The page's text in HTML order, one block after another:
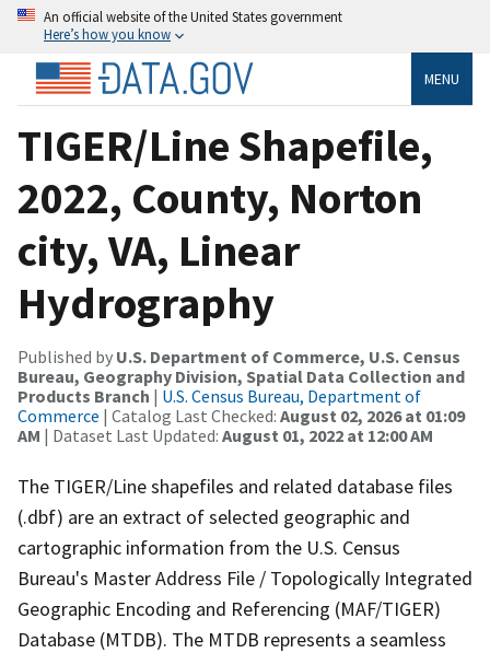
An official website of the United States government
Here’s how you know
MENU
TIGER/Line Shapefile,
2022, County, Norton
city, VA, Linear
Hydrography
Published by U.S. Department of Commerce, U.S. Census
Bureau, Geography Division, Spatial Data Collection and
Products Branch | U.S. Census Bureau, Department of
Commerce | Catalog Last Checked: August 02, 2026 at 01:09
AM | Dataset Last Updated: August 01, 2022 at 12:00 AM
The TIGER/Line shapefiles and related database files
(.dbf) are an extract of selected geographic and
cartographic information from the U.S. Census
Bureau's Master Address File / Topologically Integrated
Geographic Encoding and Referencing (MAF/TIGER)
Database (MTDB). The MTDB represents a seamless